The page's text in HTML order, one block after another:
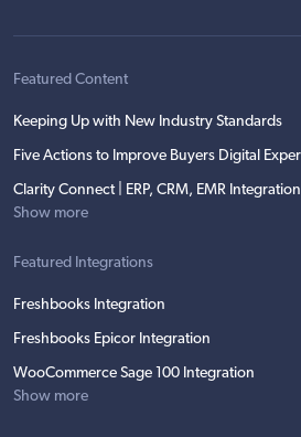
Featured Content
Keeping Up with New Industry Standards
Five Actions to Improve Buyers Digital
Clarity Connect | ERP, CRM, EMR
Show more
Featured Integrations
Freshbooks Integration
Freshbooks Epicor Integration
WooCommerce Sage 100 Integration
Show more